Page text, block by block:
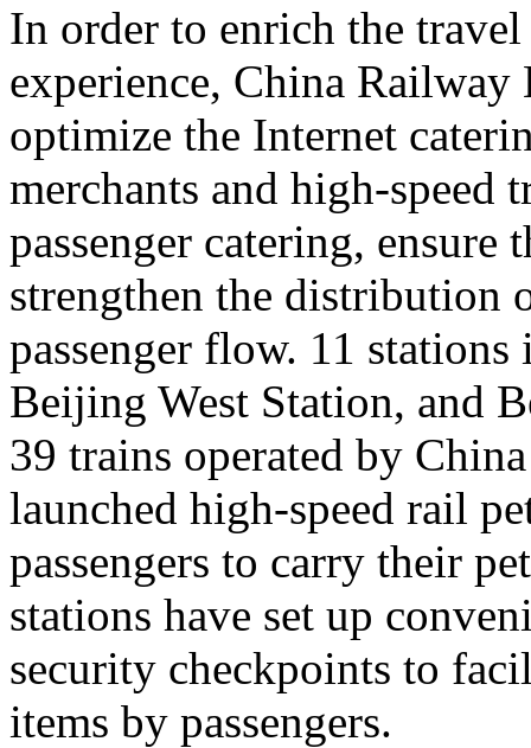
In order to enrich the
experience, China
optimize the Internet
merchants and high-speed
passenger catering,
strengthen the distribution
passenger flow. 11
Beijing West Station, and
39 trains operated by
launched high-speed rail
passengers to carry their
stations have set up
security checkpoints to
items by passengers.